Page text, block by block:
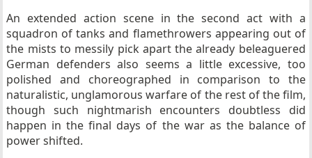
An extended action scene in the second act with a
squadron of tanks and flamethrowers appearing out of
the mists to messily pick apart the already beleaguered
German defenders also seems a little excessive, too
polished and choreographed in comparison to the
naturalistic, unglamorous warfare of the rest of the film,
though such nightmarish encounters doubtless did
happen in the final days of the war as the balance of
power shifted.